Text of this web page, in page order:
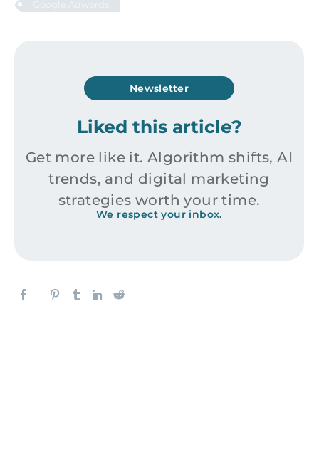
Google Adwords
Newsletter
Liked this article?
Get more like it. Algorithm shifts, AI
trends, and digital marketing
strategies worth your time.
We respect your inbox.